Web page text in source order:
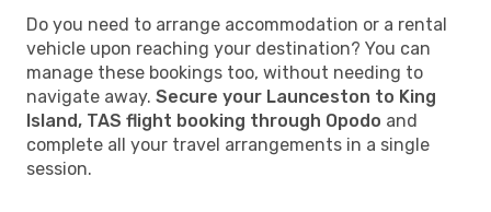
Do you need to arrange accommodation or a rental
vehicle upon reaching your destination? You can
manage these bookings too, without needing to
navigate away. Secure your Launceston to King
Island, TAS flight booking through Opodo and
complete all your travel arrangements in a single
session.